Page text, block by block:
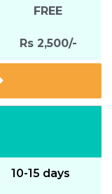
FREE
Rs 2,500/-
10-15 days